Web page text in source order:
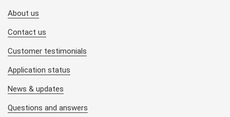
About us
Contact us
Customer testimonials
Application status
News & updates
Questions and answers